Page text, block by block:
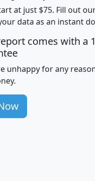
Median
Household
Income
avghhi
at just $75. Fill out
data as an instant
comes with a
unhappy for any